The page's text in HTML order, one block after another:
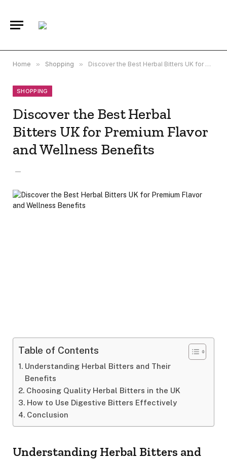
Home » Shopping » Discover the Best Herbal Bitters UK for Premium Flavor and Wellness Benefits
SHOPPING
Discover the Best Herbal
Bitters UK for Premium Flavor
and Wellness Benefits
Table of Contents
Understanding Herbal Bitters and Their
Benefits
Choosing Quality Herbal Bitters in the UK
How to Use Digestive Bitters Effectively
Conclusion
Understanding Herbal Bitters and